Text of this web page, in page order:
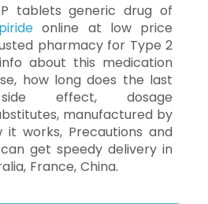
tablets generic drug of
online at low price
pharmacy for Type 2
about this medication
how long does the last
side effect, dosage
manufactured by
it works, Precautions and
get speedy delivery in
France, China.